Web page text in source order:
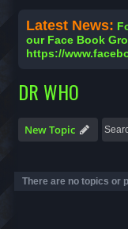
Latest News:
our Face Book
https://
DR WHO
New Topic
There are no topics or